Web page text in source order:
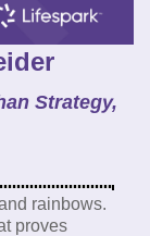
Strategy,
rainbows.
proves